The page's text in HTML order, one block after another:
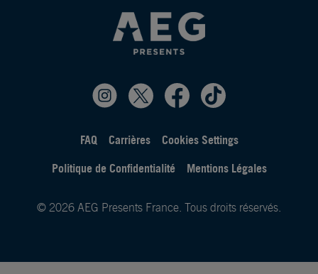
FAQ Carrières
Cookies Settings
Politique de Confidentialité
Mentions Légales
© 2026 AEG Presents France. Tous droits réservés.